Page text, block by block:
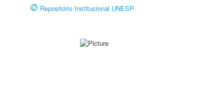
Repositório Institucional UNESP